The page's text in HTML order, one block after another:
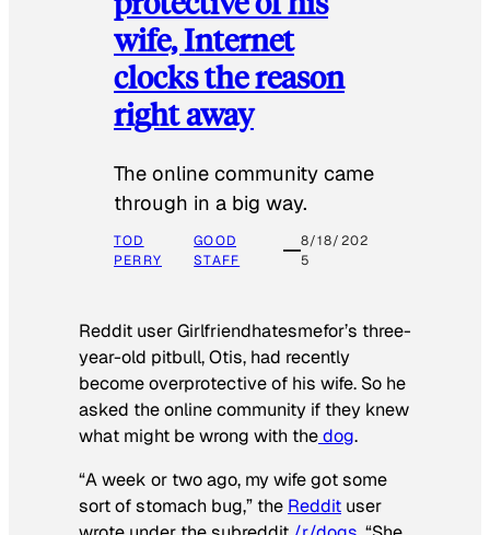
wife, Internet
clocks the reason
right away
The online community came
through in a big way.
TOD
PERRY
GOOD
STAFF
8/18/202
5
Reddit user Girlfriendhatesmefor’s three-
year-old pitbull, Otis, had recently
become overprotective of his wife. So he
asked the online community if they knew
what might be wrong with thedog.
“A week or two ago, my wife got some
sort of stomach bug,” the Reddit user